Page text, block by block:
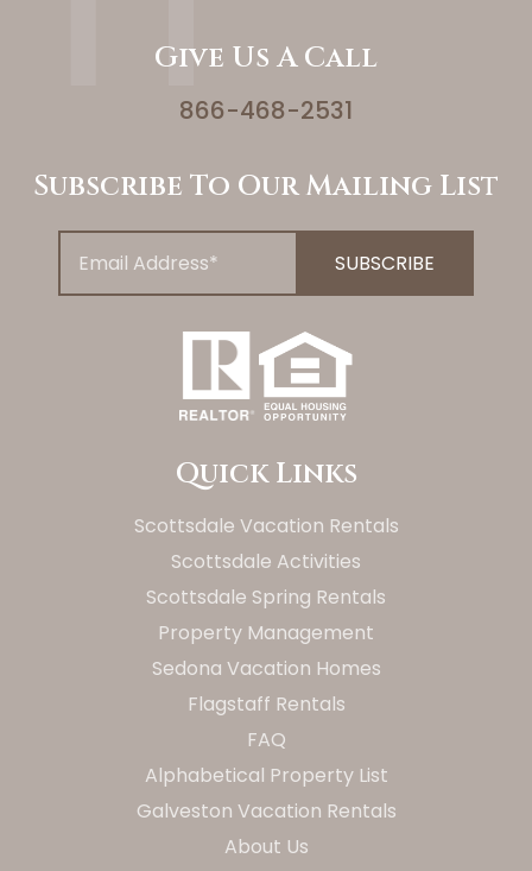
Give Us A Call
866-468-2531
Subscribe To Our Mailing List
Quick Links
Scottsdale Vacation Rentals
Scottsdale Activities
Scottsdale Spring Rentals
Property Management
Sedona Vacation Homes
Flagstaff Rentals
FAQ
Alphabetical Property List
Galveston Vacation Rentals
About Us